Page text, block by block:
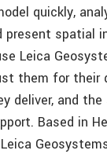
quickly,
present spatial
Leica
them for their
deliver, and the
Based in